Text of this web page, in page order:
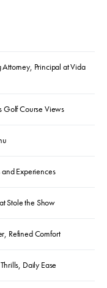
Principal at Vida
Golf Course Views
Experiences
Stole the Show
Refined Comfort
Daily Ease